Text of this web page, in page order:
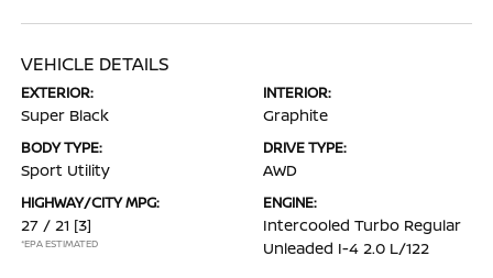
VEHICLE DETAILS
EXTERIOR:
Super Black
INTERIOR:
Graphite
BODY TYPE:
Sport Utility
DRIVE TYPE:
AWD
HIGHWAY/CITY MPG:
27 / 21 [3]
*EPA ESTIMATED
ENGINE:
Intercooled Turbo Regular
Unleaded I-4 2.0 L/122